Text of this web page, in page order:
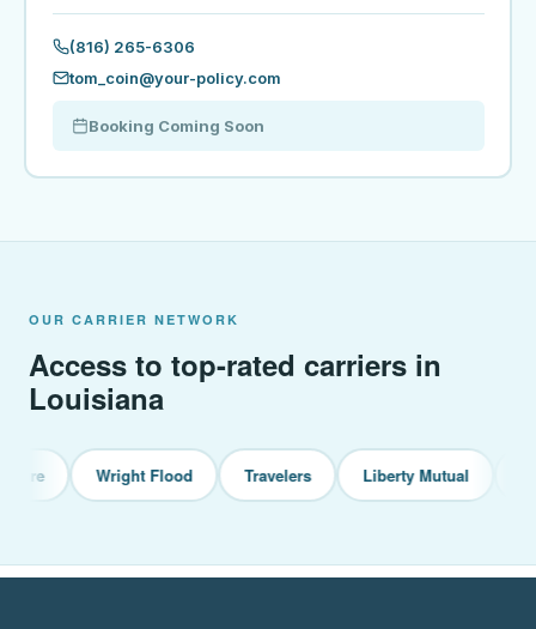
(816) 265-6306
tom_coin@your-policy.com
Booking Coming Soon
OUR CARRIER NETWORK
Access to top-rated carriers in
Louisiana
Wright Flood Travelers Liberty Mutual Chubb